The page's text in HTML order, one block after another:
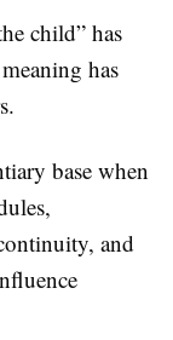
child” has
has
base when
and